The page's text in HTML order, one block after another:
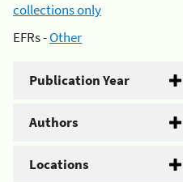
collections only
EFRs -Other
Publication Year
Authors
Locations